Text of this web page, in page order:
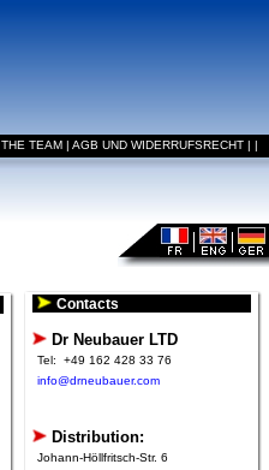
THE TEAM | AGB UND WIDERRUFSRECHT | |
Contacts
Dr Neubauer LTD
Tel:
+49 162 428 33 76
info@drneubauer.com
Distribution:
Johann-Höllfritsch-Str. 6